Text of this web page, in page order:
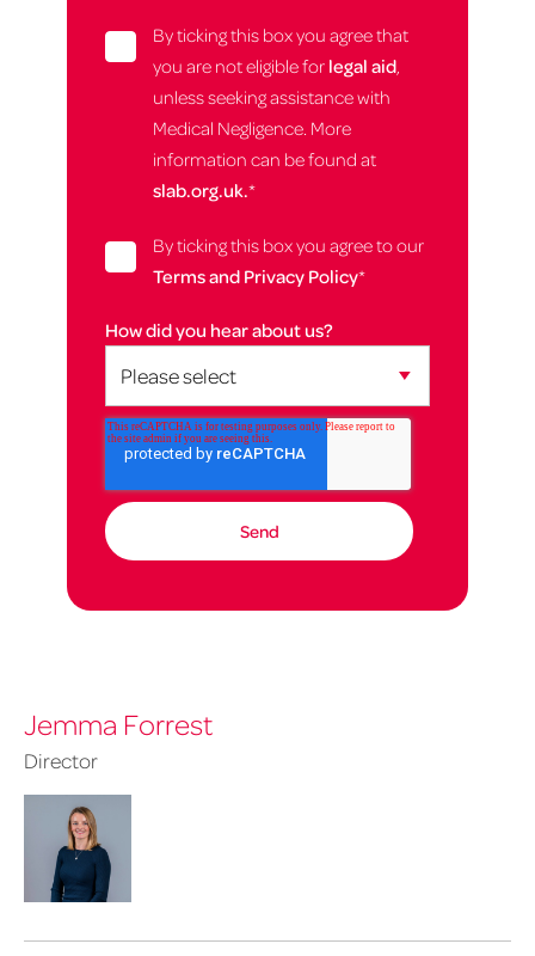
By ticking this box you agree that
you are not eligible for legal aid,
unless seeking assistance with
Medical Negligence. More
information can be found at
slab.org.uk.*
By ticking this box you agree to our
Terms and Privacy Policy*
How did you hear about us?
Jemma Forrest
Director